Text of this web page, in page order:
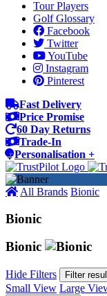
Tour Players
Golf Glossary
Facebook
Twitter
YouTube
Instagram
Pinterest
Fast Delivery
Price Promise
60 Day Returns
Trade-In
Personalisation +
All Brands Bionic
Bionic
Bionic
Hide Filters Filter
Small View Large